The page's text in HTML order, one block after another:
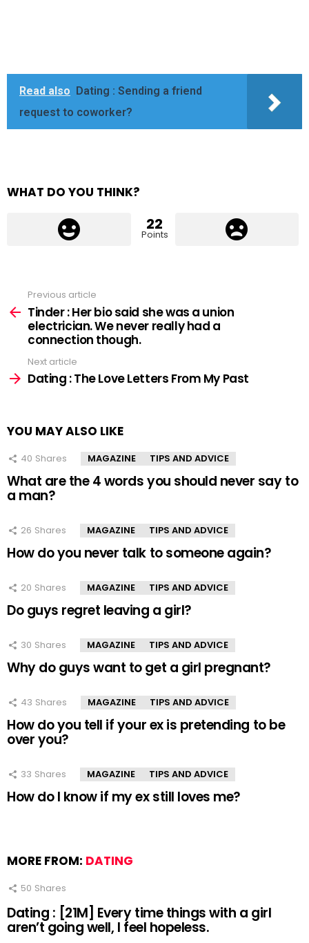
Read also
Dating : Sending a friend
request to coworker?
WHAT DO YOU THINK?
22
Points
more
Previous article
Tinder : Her bio said she was a union
electrician. We never really had a
connection though.
Next article
Dating : The Love Letters From My Past
YOU MAY ALSO LIKE
40 Shares MAGAZINE TIPS AND ADVICE
What are the 4 words you should never say to
a man?
26 Shares MAGAZINE TIPS AND ADVICE
How do you never talk to someone again?
20 Shares MAGAZINE TIPS AND ADVICE
Do guys regret leaving a girl?
30 Shares MAGAZINE TIPS AND ADVICE
Why do guys want to get a girl pregnant?
43 Shares MAGAZINE TIPS AND ADVICE
How do you tell if your ex is pretending to be
over you?
33 Shares MAGAZINE TIPS AND ADVICE
How do I know if my ex still loves me?
MORE FROM: DATING
50 Shares
Dating : [21M] Every time things with a girl
aren’t going well, I feel hopeless.